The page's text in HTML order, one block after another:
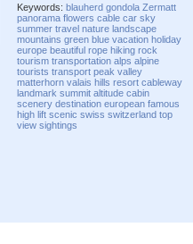
Keywords:blauherd gondola Zermatt
panorama flowers cable car sky
summer travel nature landscape
mountains green blue vacation holiday
europe beautiful rope hiking rock
tourism transportation alps alpine
tourists transport peak valley
matterhorn valais hills resort cableway
landmark summit altitude cabin
scenery destination european famous
high lift scenic swiss switzerland top
view sightings